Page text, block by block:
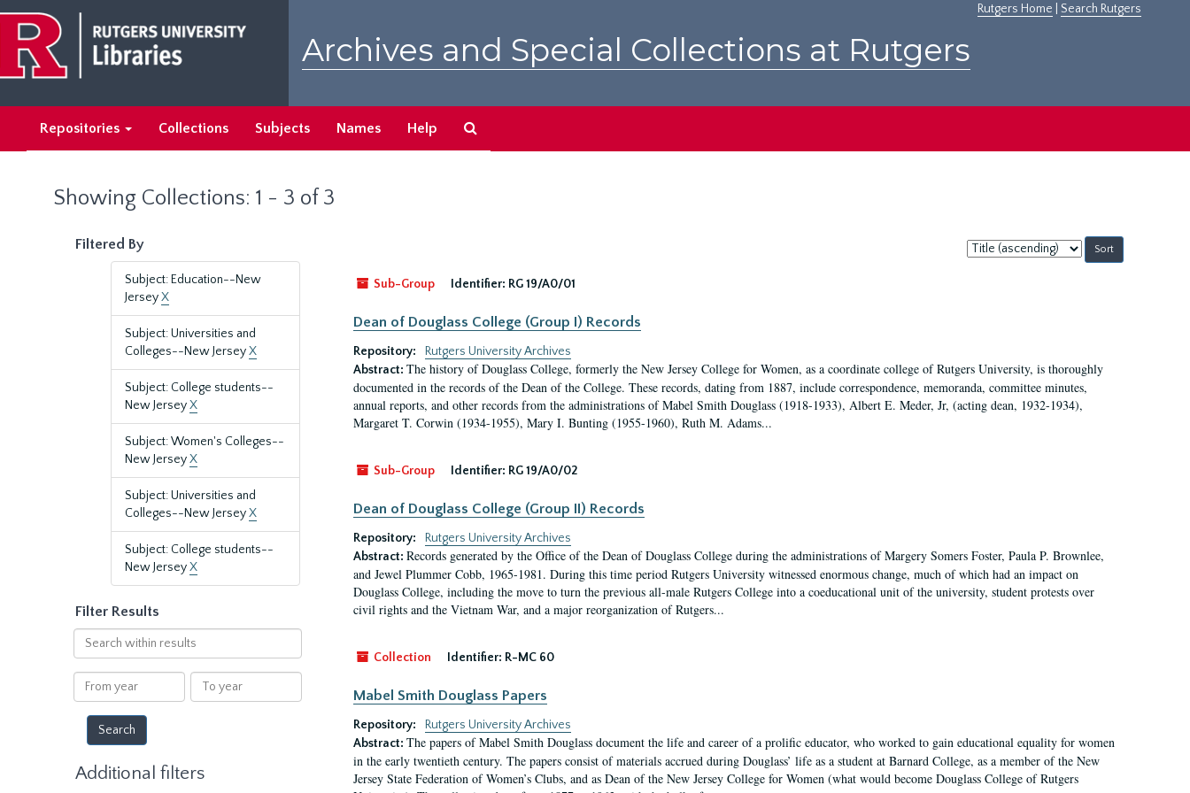
main
content
search
results
Rutgers Home Search Rutgers
Archives and Special Collections at Rutgers
Repositories Collections Subjects Names Help
Showing Collections: 1 - 3 of 3
Filtered By
Subject: Education--New
JerseyX
Subject: Universities and
Colleges--New JerseyX
Subject: College students--
New JerseyX
Subject: Women's Colleges--
New JerseyX
Subject: Universities and
Colleges--New JerseyX
Subject: College students--
New JerseyX
Filter Results
Search
within
results
From
year
To
year
Additional filters
Sort
by:
Sub-Group
Identifier: RG 19/A0/01
Dean of Douglass College (Group I) Records
Repository:
Rutgers University Archives
Abstract: The history of Douglass College, formerly the New Jersey College for Women, as a coordinate college of Rutgers University, is thoroughly
documented in the records of the Dean of the College. These records, dating from 1887, include correspondence, memoranda, committee minutes,
annual reports, and other records from the administrations of Mabel Smith Douglass (1918-1933), Albert E. Meder, Jr, (acting dean, 1932-1934),
Margaret T. Corwin (1934-1955), Mary I. Bunting (1955-1960), Ruth M. Adams...
Sub-Group Identifier: RG 19/A0/02
Dean of Douglass College (Group II) Records
Repository:
Rutgers University Archives
Abstract: Records generated by the Office of the Dean of Douglass College during the administrations of Margery Somers Foster, Paula P. Brownlee,
and Jewel Plummer Cobb, 1965-1981. During this time period Rutgers University witnessed enormous change, much of which had an impact on
Douglass College, including the move to turn the previous all-male Rutgers College into a coeducational unit of the university, student protests over
civil rights and the Vietnam War, and a major reorganization of Rutgers...
Collection Identifier: R-MC 60
Mabel Smith Douglass Papers
Repository:
Rutgers University Archives
Abstract: The papers of Mabel Smith Douglass document the life and career of a prolific educator, who worked to gain educational equality for women
in the early twentieth century. The papers consist of materials accrued during Douglass’ life as a student at Barnard College, as a member of the New
Jersey State Federation of Women’s Clubs, and as Dean of the New Jersey College for Women (what would become Douglass College of Rutgers